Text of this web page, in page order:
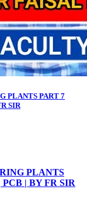
PLANTS PART 7
SIR
PLANTS
| BY FR SIR